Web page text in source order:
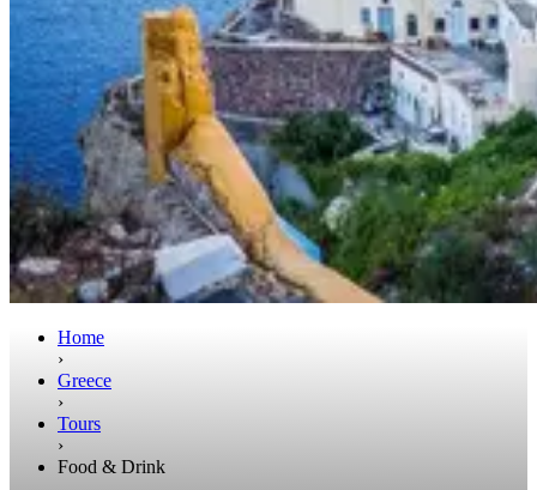
Home
›
Greece
›
Tours
›
Food & Drink